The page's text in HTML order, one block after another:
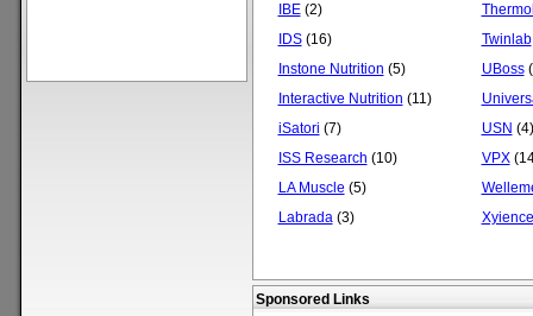
IBE(2)
IDS(16)
Instone Nutrition (5)
Interactive Nutrition (11)
iSatori (7)
ISS Research (10)
LA Muscle (5)
Labrada(3)
Twinlab
UBoss
USN (4)
VPX
Xyience
Sponsored Links